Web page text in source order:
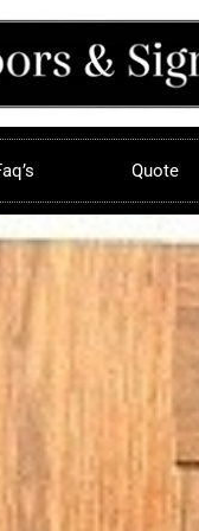
Quote